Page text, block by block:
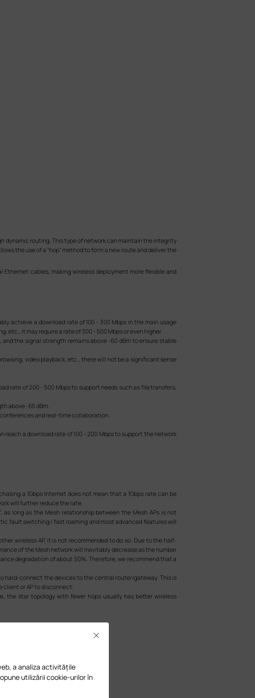
dynamic routing. This type of network can maintain the integrity
the use of a "hop" method to form a new route and deliver the
cables, making wireless deployment more flexible and
achieve a download rate of 100 - 300 Mbps in the main usage
etc., it may require a rate of 300 - 500 Mbps or even higher.
the signal strength remains above -60 dBm to ensure stable
video playback, etc., there will not be a significant sense
rate of 200 - 500 Mbps to support needs such as file transfers,
above -65 dBm.
and real-time collaboration.
a download rate of 100 - 200 Mbps to support the network
a 1Gbps Internet does not mean that a 1Gbps rate can be
will further reduce the rate.
long as the Mesh relationship between the Mesh APs is not
fault switching / fast roaming and most advanced features will
wireless AP, it is not recommended to do so. Due to the half-
of the Mesh network will inevitably decrease as the number
degradation of about 50%. Therefore, we recommend that a
hard-connect the devices to the central router/gateway. This is
client or AP to disconnect.
the star topology with fewer hops usually has better wireless
a analiza activitățile
utilizării cookie-urilor în
Close